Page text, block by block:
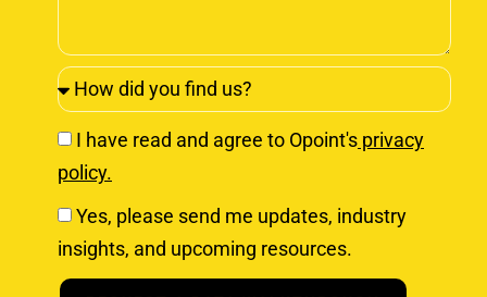
I have read and agree to Opoint's privacy
policy.
Yes, please send me updates, industry
insights, and upcoming resources.